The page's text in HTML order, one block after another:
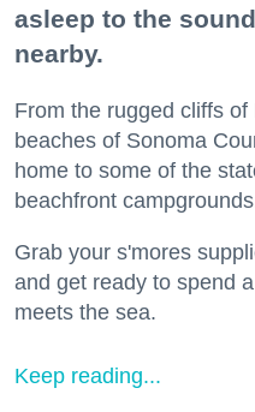
asleep to the
nearby.
From the rugged cliffs
beaches of Sonoma
home to some of the
beachfront
Grab your s'mores
and get ready to spend
meets the sea.
Keep reading...